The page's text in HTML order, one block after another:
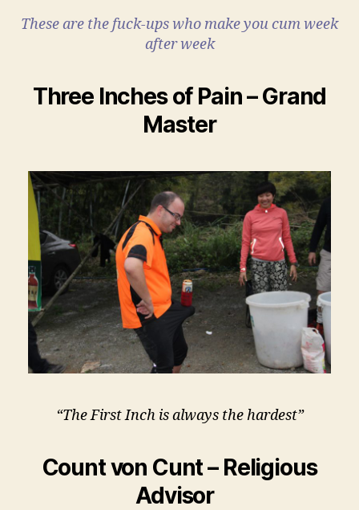
These are the fuck-ups who make you cum week
after week
Three Inches of Pain – Grand
Master
“The First Inch is always the hardest”
Count von Cunt – Religious
Advisor